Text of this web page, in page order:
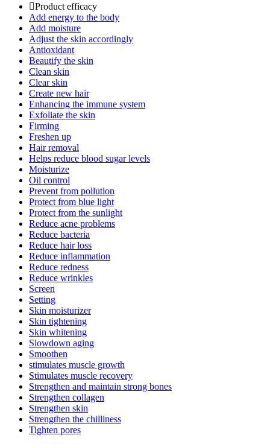
Product efficacy
Add energy to the body
Add moisture
Adjust the skin accordingly
Antioxidant
Beautify the skin
Clean skin
Clear skin
Create new hair
Enhancing the immune system
Exfoliate the skin
Firming
Freshen up
Hair removal
Helps reduce blood sugar levels
Moisturize
Oil control
Prevent from pollution
Protect from blue light
Protect from the sunlight
Reduce acne problems
Reduce bacteria
Reduce hair loss
Reduce inflammation
Reduce redness
Reduce wrinkles
Screen
Setting
Skin moisturizer
Skin tightening
Skin whitening
Slowdown aging
Smoothen
stimulates muscle growth
Stimulates muscle recovery
Strengthen and maintain strong bones
Strengthen collagen
Strengthen skin
Strengthen the chilliness
Tighten pores